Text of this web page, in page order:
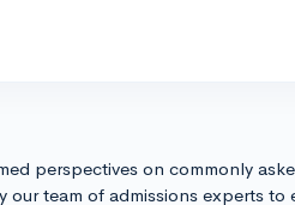
perspectives on commonly
our team of admissions experts to